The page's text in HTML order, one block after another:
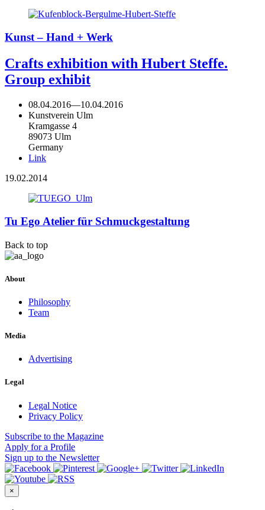
Kunst – Hand + Werk
Crafts exhibition with Hubert Steffe.
Group exhibit
08.04.2016—10.04.2016
Kunstverein Ulm
Kramgasse 4
89073 Ulm
Germany
Link
19.02.2014
Tu Ego Atelier für Schmuckgestaltung
Back to top
About
Philosophy
Team
Media
Advertising
Legal
Legal Notice
Privacy Policy
Subscribe to the Magazine
Apply for a Profile
Sign up to the Newsletter
×